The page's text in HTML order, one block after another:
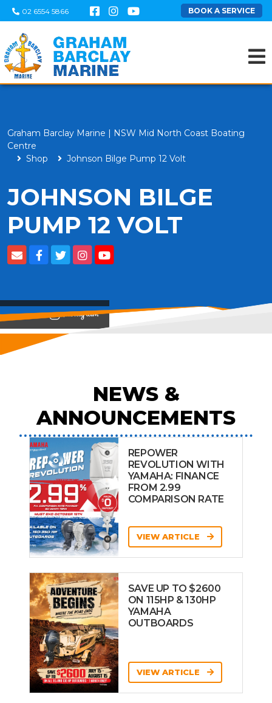
02 6554 5866 BOOK A SERVICE
Graham Barclay Marine | NSW Mid North Coast Boating
Centre
Shop
Johnson Bilge Pump 12 Volt
JOHNSON BILGE
PUMP 12 VOLT
View on
NEWS &
ANNOUNCEMENTS
REPOWER
REVOLUTION WITH
YAMAHA: FINANCE
FROM 2.99
COMPARISON RATE
VIEW ARTICLE
SAVE UP TO $2600
ON 115HP & 130HP
YAMAHA
OUTBOARDS
VIEW ARTICLE